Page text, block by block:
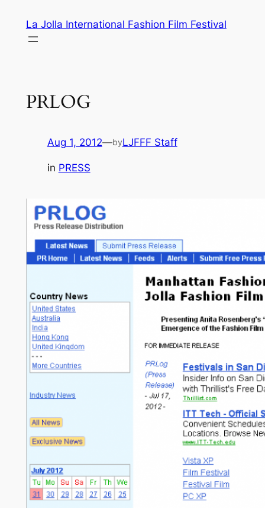
content
La Jolla International Fashion Film Festival
PRLOG
Aug 1, 2012—byLJFFF Staff
in PRESS